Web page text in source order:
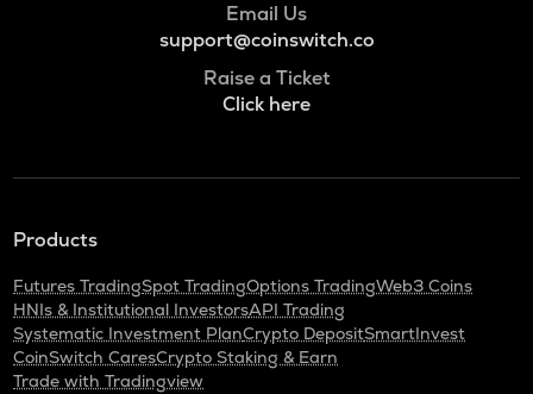
Email Us
support@coinswitch.co
Raise a Ticket
Click here
Products
Futures TradingSpot TradingOptions TradingWeb3 Coins
HNIs & Institutional InvestorsAPI Trading
Systematic Investment PlanCrypto DepositSmartInvest
CoinSwitch CaresCrypto Staking & Earn
Trade with Tradingview